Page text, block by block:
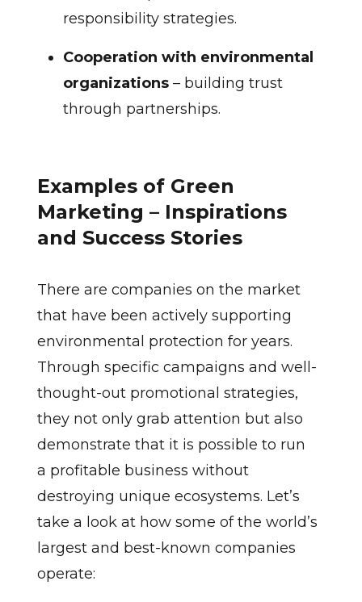
responsibility strategies.
Cooperation with environmental
organizations– building trust
through partnerships.
Examples of Green
Marketing – Inspirations
and Success Stories
There are companies on the market
that have been actively supporting
environmental protection for years.
Through specific campaigns and well-
thought-out promotional strategies,
they not only grab attention but also
demonstrate that it is possible to run
a profitable business without
destroying unique ecosystems. Let’s
take a look at how some of the world’s
largest and best-known companies
operate: